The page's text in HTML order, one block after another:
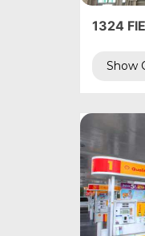
1324
Show